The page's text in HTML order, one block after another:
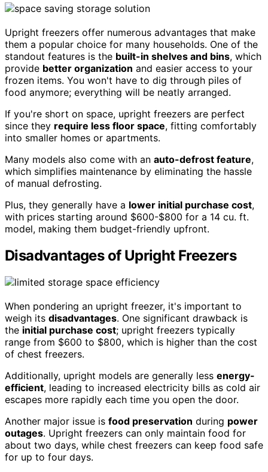
Upright freezers offer numerous advantages that make
them a popular choice for many households. One of the
standout features is the built-in shelves and bins, which
provide better organization and easier access to your
frozen items. You won't have to dig through piles of
food anymore; everything will be neatly arranged.
If you're short on space, upright freezers are perfect
since they require less floor space, fitting comfortably
into smaller homes or apartments.
Many models also come with an auto-defrost feature,
which simplifies maintenance by eliminating the hassle
of manual defrosting.
Plus, they generally have a lower initial purchase cost,
with prices starting around $600-$800 for a 14 cu. ft.
model, making them budget-friendly upfront.
Disadvantages of Upright Freezers
When pondering an upright freezer, it's important to
weigh its disadvantages. One significant drawback is
the initial purchase cost; upright freezers typically
range from $600 to $800, which is higher than the cost
of chest freezers.
Additionally, upright models are generally less energy-
efficient, leading to increased electricity bills as cold air
escapes more rapidly each time you open the door.
Another major issue is food preservation during power
outages. Upright freezers can only maintain food for
about two days, while chest freezers can keep food safe
for up to four days.